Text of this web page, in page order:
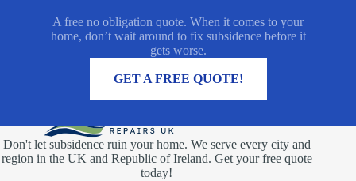
A free no obligation quote. When it comes to your
home, don’t wait around to fix subsidence before it
gets worse.
GET A FREE QUOTE!
Don't let subsidence ruin your home. We serve every city and
region in the UK and Republic of Ireland. Get your free quote
today!